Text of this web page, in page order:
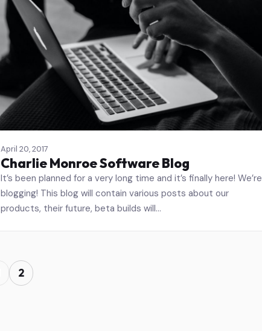
April 20, 2017
Charlie Monroe Software Blog
It’s been planned for a very long time and it’s finally here! We’re
blogging! This blog will contain various posts about our
products, their future, beta builds will…
2